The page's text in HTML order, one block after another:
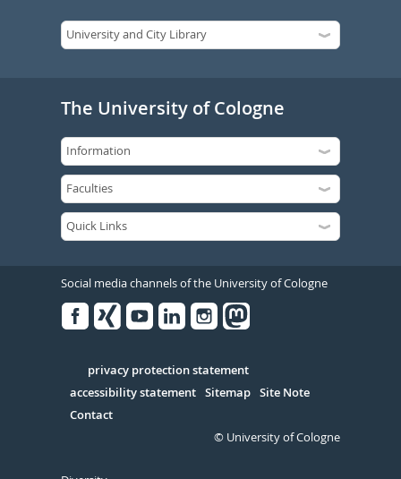
The University of Cologne
Social media channels of the University of Cologne
Serivce
privacy protection statement
accessibility statement Sitemap Site Note
Contact
© University of Cologne